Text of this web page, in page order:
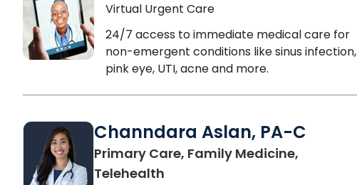
Virtual Urgent Care
24/7 access to immediate medical care for
non-emergent conditions like sinus infection,
pink eye, UTI, acne and more.
Channdara Aslan, PA-C
Primary Care, Family Medicine,
Telehealth